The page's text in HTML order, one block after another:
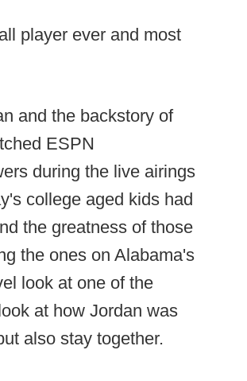
player ever and most
and the backstory of
ESPN
during the live airings
college aged kids had
the greatness of those
the ones on Alabama's
look at one of the
at how Jordan was
also stay together.